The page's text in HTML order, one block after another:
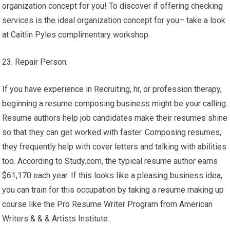
organization concept for you! To discover if offering checking
services is the ideal organization concept for you– take a look
at Caitlin Pyles complimentary workshop.
23. Repair Person.
If you have experience in Recruiting, hr, or profession therapy,
beginning a resume composing business might be your calling.
Resume authors help job candidates make their resumes shine
so that they can get worked with faster. Composing resumes,
they frequently help with cover letters and talking with abilities
too. According to Study.com, the typical resume author earns
$61,170 each year. If this looks like a pleasing business idea,
you can train for this occupation by taking a resume making up
course like the Pro Resume Writer Program from American
Writers & & & Artists Institute.